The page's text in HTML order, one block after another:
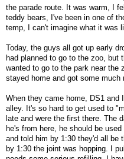
the parade route. It was warm, I
teddy bears, I've been in one of
temp, I can't imagine what it was
Today, the guys all got up early
had planned to go to the zoo, but
wanted to go to the park near
stayed home and got some much
When they came home, DS1 and
alley. It's so hard to get used to
late and were the first there. The
he's from here, he should be
and told him by 1:30 they'd all be
by 1:30 the joint was hopping. I